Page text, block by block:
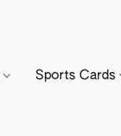
Sports Cards